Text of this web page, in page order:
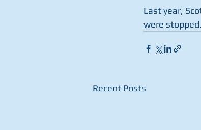
Last year,
were
Recent Posts